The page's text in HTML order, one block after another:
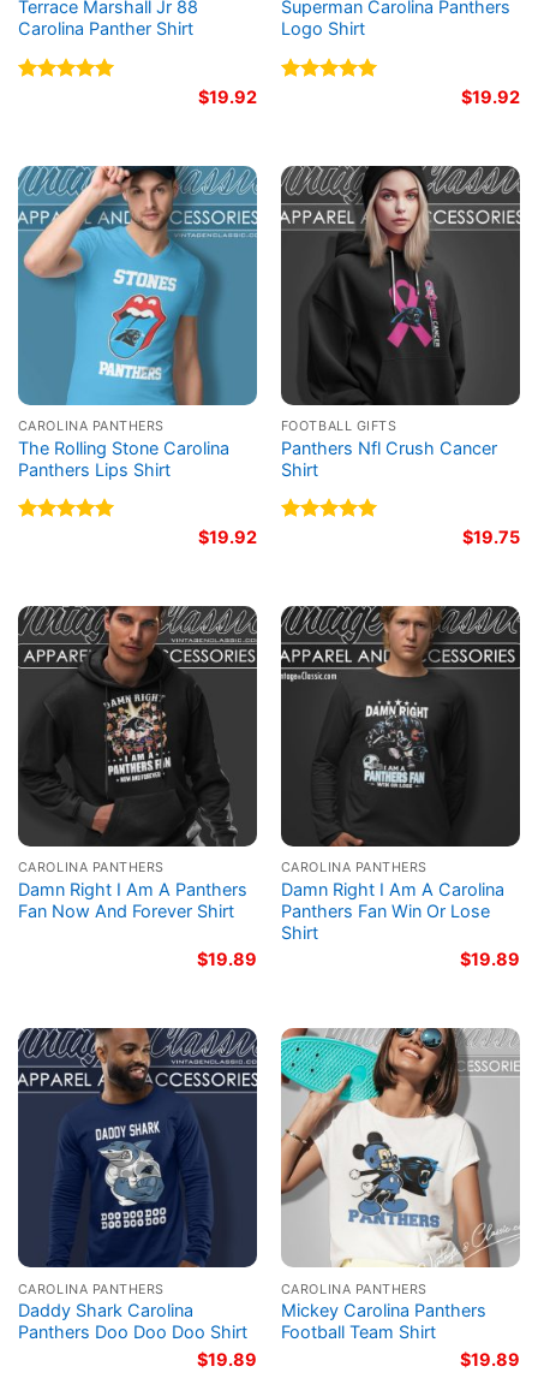
Terrace Marshall Jr 88
Carolina Panther Shirt
$19.92
Superman Carolina Panthers
Logo Shirt
$19.92
CAROLINA PANTHERS
The Rolling Stone Carolina
Panthers Lips Shirt
$19.92
FOOTBALL GIFTS
Panthers Nfl Crush Cancer
Shirt
$19.75
CAROLINA PANTHERS
Damn Right I Am A Panthers
Fan Now And Forever Shirt
$19.89
CAROLINA PANTHERS
Damn Right I Am A Carolina
Panthers Fan Win Or Lose
Shirt
$19.89
CAROLINA PANTHERS
Daddy Shark Carolina
Panthers Doo Doo Doo Shirt
$19.89
CAROLINA PANTHERS
Mickey Carolina Panthers
Football Team Shirt
$19.89